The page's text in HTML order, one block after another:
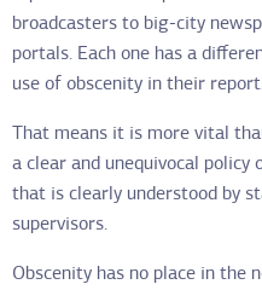
broadcasters to big-city
portals. Each one has a
use of obscenity in their
That means it is more vital
a clear and unequivocal
that is clearly understood by
supervisors.
Obscenity has no place in the